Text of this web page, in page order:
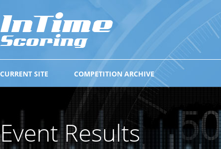
COMPETITION ARCHIVE
CURRENT SITE
Event Results